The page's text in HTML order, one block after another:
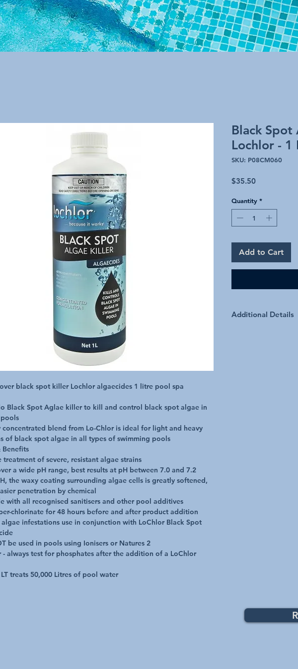
black spot killer Lochlor algaecides 1 litre pool spa
Black Spot Aglae killer to kill and control black spot algae in
concentrated blend from Lo-Chlor is ideal for light and heavy
of black spot algae in all types of swimming pools
Benefits
treatment of severe, resistant algae strains
a wide pH range, best results at pH between 7.0 and 7.2
the waxy coating surrounding algae cells is greatly softened,
penetration by chemical
with all recognised sanitisers and other pool additives
chlorinate for 48 hours before and after product addition
algae infestations use in conjunction with LoChlor Black Spot
be used in pools using Ionisers or Natures 2
- always test for phosphates after the addition of a LoChlor
treats 50,000 Litres of pool water
Black
Lochlor - 1
SKU: P08CM060
$35.50Price
Quantity *
Add to Cart
Additional Details